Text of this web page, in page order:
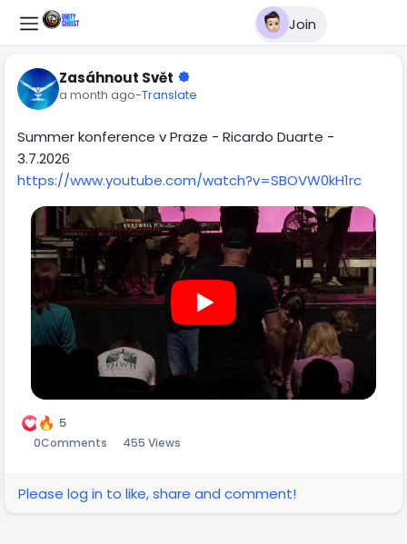
Join
Zasáhnout Svět
a month ago-Translate
Summer konference v Praze - Ricardo Duarte -
3.7.2026
https://www.youtube.com/watch?v=SBOVW0kH1rc
5
0Comments 455 Views
Please log in to like, share and comment!